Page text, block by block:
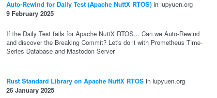
Auto-Rewind for Daily Test (Apache NuttX RTOS) in lupyuen.org
9 February 2025
If the Daily Test fails for Apache NuttX RTOS... Can we Auto-Rewind
and discover the Breaking Commit? Let's do it with Prometheus Time-
Series Database and Mastodon Server
Rust Standard Library on Apache NuttX RTOS in lupyuen.org
26 January 2025